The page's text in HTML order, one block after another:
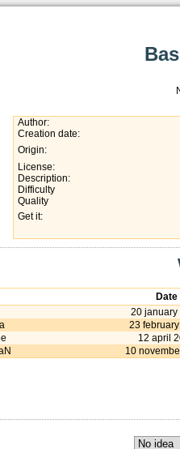
Author:
Creation date:
Origin:
License:
Description:
Difficulty
Quality
Get it:
Date
20 january
23
12 april
10